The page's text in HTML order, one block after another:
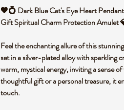
💙💍 Dark Blue Cat's Eye Heart
Gift Spiritual Charm Protection Amulet
Feel the enchanting allure of this
set in a silver-plated alloy with sparkling
warm, mystical energy, inviting a sense
thoughtful gift or a personal treasure, it
touch.